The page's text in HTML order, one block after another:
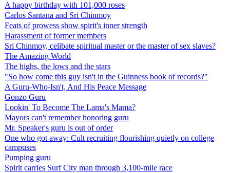
A happy birthday with 101,000 roses
Carlos Santana and Sri Chinmoy
Feats of prowess show spirit's inner strength
Harassment of former members
Sri Chinmoy, celibate spiritual master or the master of sex slaves?
The Amazing World
The highs, the lows and the stars
"So how come this guy isn't in the Guinness book of records?"
A Guru-Who-Isn't, And His Peace Message
Gonzo Guru
Lookin' To Become The Lama's Mama?
Mayors can't remember honoring guru
Mr. Speaker's guru is out of order
One who got away: Cult recruiting flourishing quietly on college
campuses
Pumping guru
Spirit carries Surf City man through 3,100-mile race